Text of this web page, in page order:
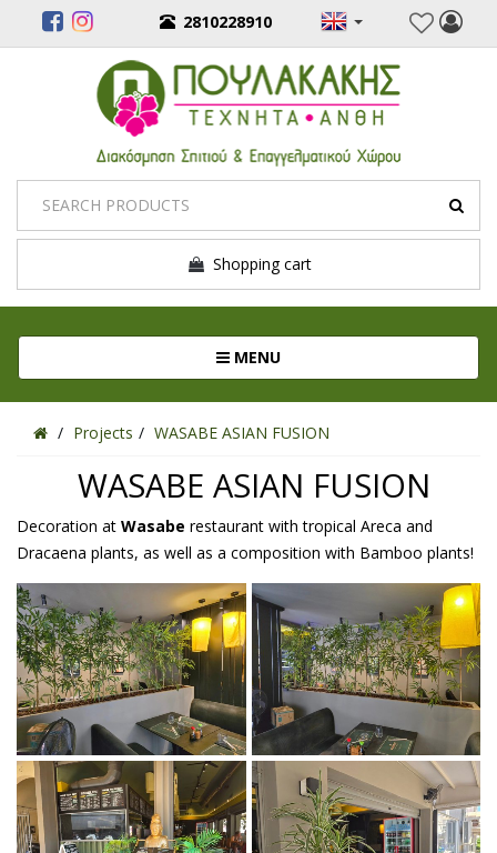
2810228910
Shopping cart
MENUToggle navigation
Projects WASABE ASIAN FUSION
WASABE ASIAN FUSION
Decoration at Wasabe restaurant with tropical Areca and
Dracaena plants, as well as a composition with Bamboo plants!